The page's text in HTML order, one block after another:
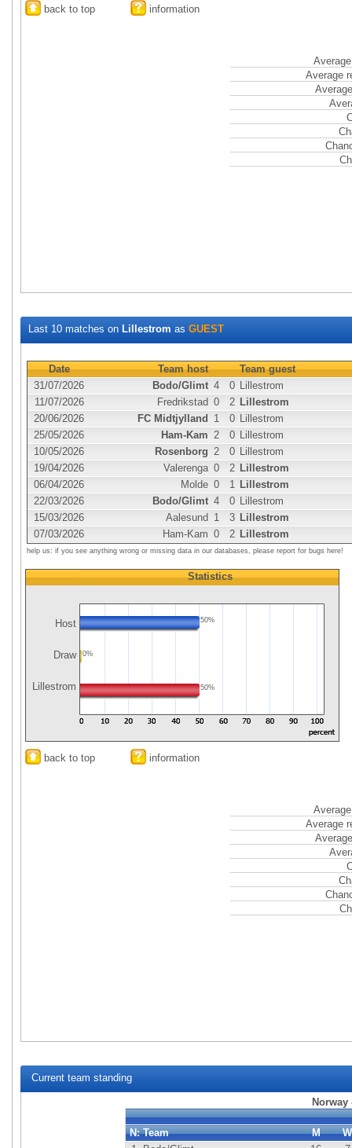
back to top information
Average
Last 10 matches on Lillestrom as GUEST
Date Team host
Team guest
31/07/2026
Bodo/Glimt 4 0 Lillestrom
11/07/2026
Fredrikstad 0 2 Lillestrom
20/06/2026
FC Midtjylland 1 0 Lillestrom
25/05/2026
Ham-Kam 2 0 Lillestrom
10/05/2026
Rosenborg 2 0 Lillestrom
19/04/2026
Valerenga 0 2 Lillestrom
06/04/2026
Molde 0 1 Lillestrom
22/03/2026
Bodo/Glimt 4 0 Lillestrom
15/03/2026
Aalesund 1 3 Lillestrom
07/03/2026
Ham-Kam 0 2 Lillestrom
help us: if you see anything wrong or missing data in our databases, please report for bugs here!
Host
Draw
Lillestrom
Statistics
50%
0%
50%
back to top information
Average
Current team standing
Norway
N: Team M
W